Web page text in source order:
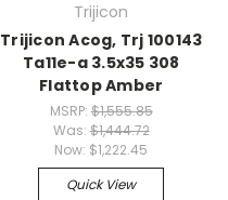
Trijicon
Trijicon Acog, Trj 100143
Ta11e-a 3.5x35 308
Flattop Amber
MSRP: $1,555.85
Was: $1,444.72
Now: $1,222.45
Quick View